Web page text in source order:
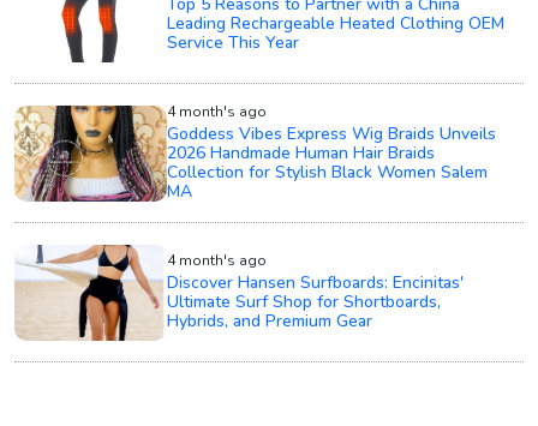
Leading Rechargeable Heated Clothing OEM
Service This Year
4 month's ago
Goddess Vibes Express Wig Braids Unveils
2026 Handmade Human Hair Braids
Collection for Stylish Black Women Salem
MA
4 month's ago
Discover Hansen Surfboards: Encinitas'
Ultimate Surf Shop for Shortboards,
Hybrids, and Premium Gear